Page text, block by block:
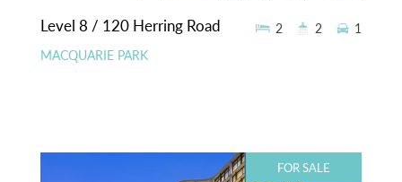
Level 8 / 120 Herring Road
MACQUARIE PARK
2 2 1
FOR SALE